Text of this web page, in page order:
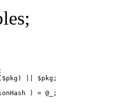
|| $pkg;
) = @_;